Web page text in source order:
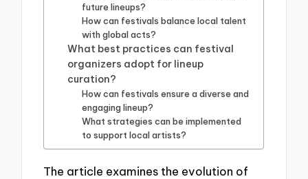
future lineups?
How can festivals balance local talent
with global acts?
What best practices can festival
organizers adopt for lineup
curation?
How can festivals ensure a diverse and
engaging lineup?
What strategies can be implemented
to support local artists?
The article examines the evolution of